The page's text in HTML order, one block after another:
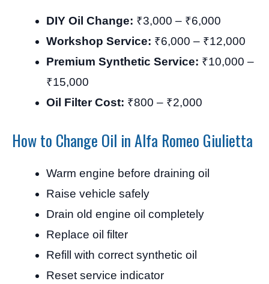
DIY Oil Change: ₹3,000 – ₹6,000
Workshop Service: ₹6,000 – ₹12,000
Premium Synthetic Service: ₹10,000 –
₹15,000
Oil Filter Cost: ₹800 – ₹2,000
How to Change Oil in Alfa Romeo Giulietta
Warm engine before draining oil
Raise vehicle safely
Drain old engine oil completely
Replace oil filter
Refill with correct synthetic oil
Reset service indicator